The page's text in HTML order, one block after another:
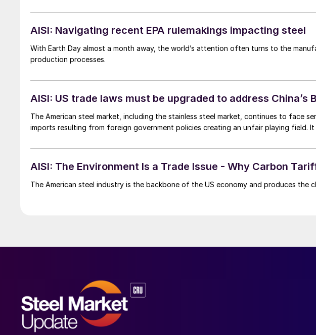
AISI: Navigating recent EPA rulemakings impacting steel
With Earth Day almost a month away, the world’s attention often turns to the
production processes.
AISI: US trade laws must be upgraded to address China’s
The American steel market, including the stainless steel market, continues to face
imports resulting from foreign government policies creating an unfair playing field.
AISI: The Environment Is a Trade Issue - Why Carbon
The American steel industry is the backbone of the US economy and produces the